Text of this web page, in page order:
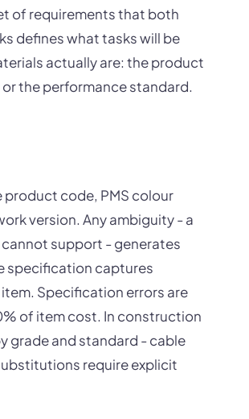
of requirements that both
defines what tasks will be
actually are: the product
the performance standard.
code, PMS colour
version. Any ambiguity - a
support - generates
specification captures
Specification errors are
of item cost. In construction
grade and standard - cable
require explicit